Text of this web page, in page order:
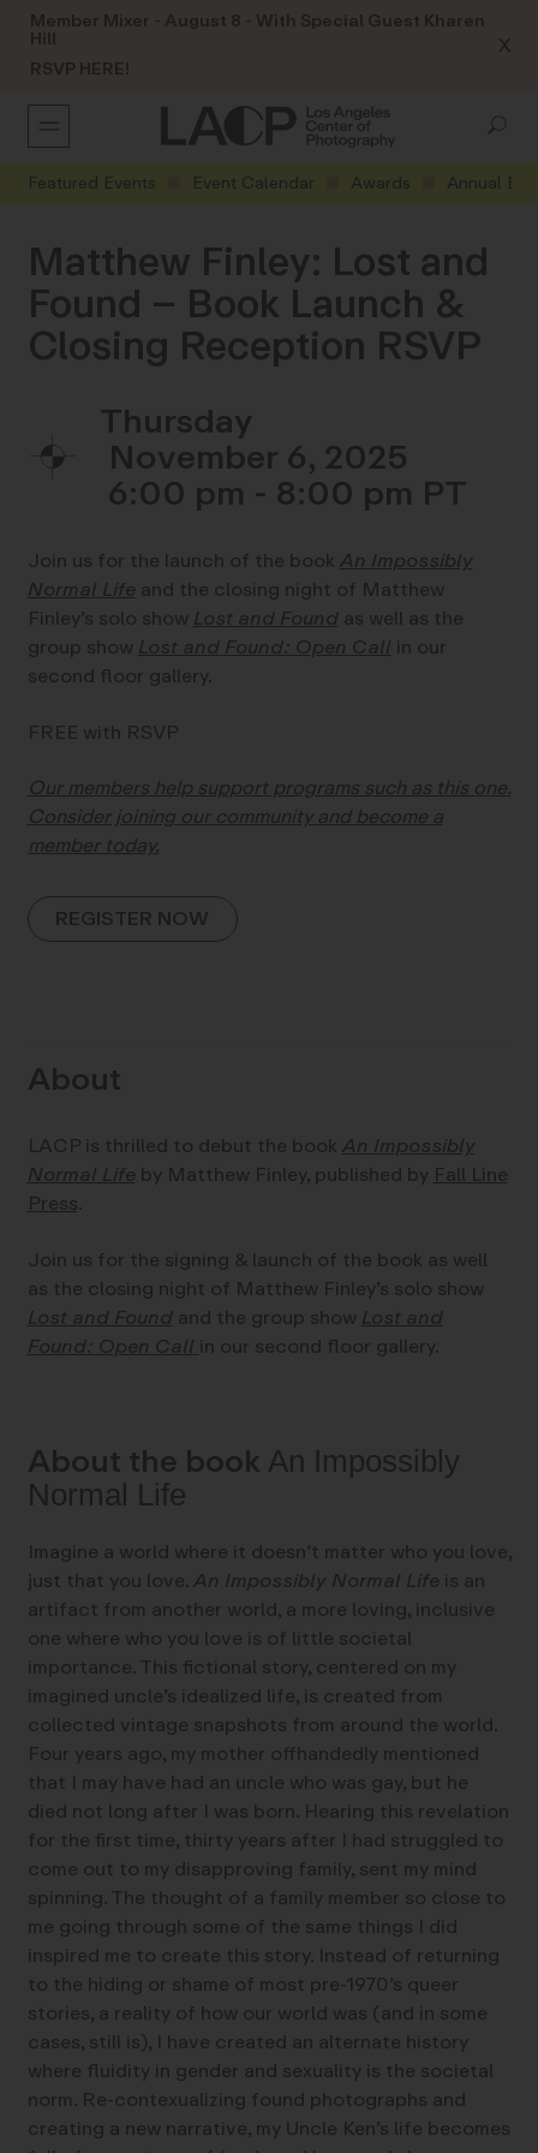
Member Mixer - August 8 - With Special Guest Kharen
Hill
RSVP HERE!
X
Featured Events Event Calendar Awards Annual
Matthew Finley: Lost and
Found – Book Launch &
Closing Reception RSVP
Thursday
November 6, 2025
6:00 pm - 8:00 pm
Join us for the launch of the bookAn Impossibly
Normal Life and the closing night of Matthew
Finley’s solo showLost and Foundas well as the
group showLost and Found: Open Call in our
second floor gallery.
FREE with RSVP
Our members help support programs such as this one.
Consider joining our community and become a
member today.
REGISTER NOW
About
LACP is thrilled to debut the bookAn Impossibly
Normal Life by Matthew Finley, published byFall Line
Press.
Join us for the signing & launch of the book as well
as the closing night of Matthew Finley’s solo show
Lost and Foundand the group showLost and
Found: Open Call in our second floor gallery.
About the book An Impossibly
Normal Life
Imagine a world where it doesn’t matter who you love,
just that you love.An Impossibly Normal Life is an
artifact from another world, a more loving, inclusive
one where who you love is of little societal
importance. This fictional story, centered on my
imagined uncle’s idealized life, is created from
collected vintage snapshots from around the world.
Four years ago, my mother offhandedly mentioned
that I may have had an uncle who was gay, but he
died not long after I was born. Hearing this revelation
for the first time, thirty years after I had struggled to
come out to my disapproving family, sent my mind
spinning. The thought of a family member so close to
me going through some of the same things I did
inspired me to create this story. Instead of returning
to the hiding or shame of most pre-1970’s queer
stories, a reality of how our world was (and in some
cases, still is), I have created an alternate history
where fluidity in gender and sexuality is the societal
norm. Re-contexualizing found photographs and
creating a new narrative, my Uncle Ken’s life becomes